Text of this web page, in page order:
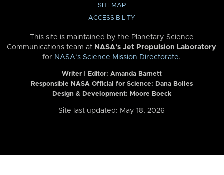
SITEMAP
ACCESSIBILITY
This site is maintained by the Planetary Science
Communications team at NASA’s Jet Propulsion Laboratory
for NASA’s Science Mission Directorate.
Writer | Editor: Amanda Barnett
Responsible NASA Official for Science: Dana Bolles
Design & Development: Moore Boeck
Site last updated: May 18, 2026